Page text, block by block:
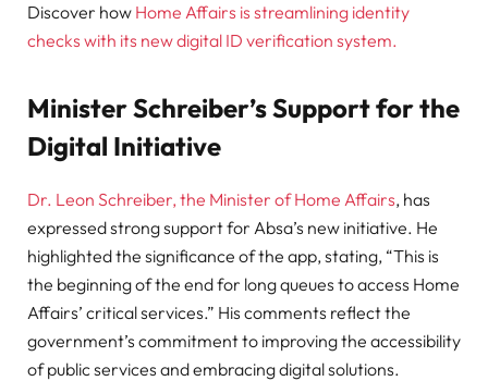
Discover how Home Affairs is streamlining identity
checks with its new digital ID verification system.
Minister Schreiber’s Support for the
Digital Initiative
Dr. Leon Schreiber, the Minister of Home Affairs, has
expressed strong support for Absa’s new initiative. He
highlighted the significance of the app, stating, “This is
the beginning of the end for long queues to access Home
Affairs’ critical services.” His comments reflect the
government’s commitment to improving the accessibility
of public services and embracing digital solutions.